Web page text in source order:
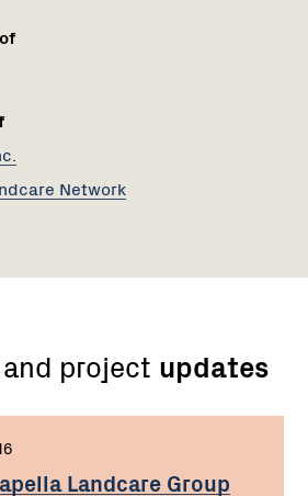
Network
and project updates
Landcare Group